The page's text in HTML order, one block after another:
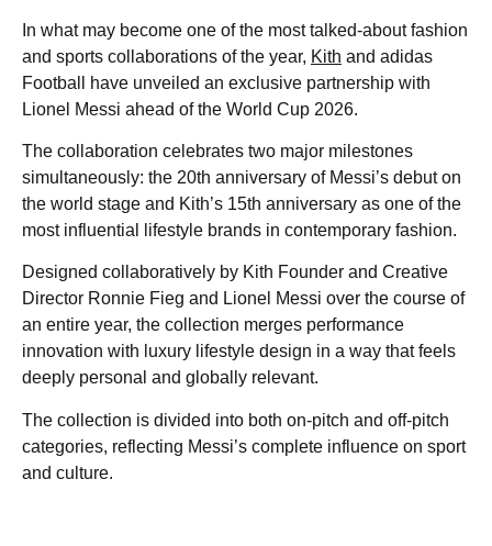
In what may become one of the most talked-about fashion
and sports collaborations of the year, Kith and adidas
Football have unveiled an exclusive partnership with
Lionel Messi ahead of the World Cup 2026.
The collaboration celebrates two major milestones
simultaneously: the 20th anniversary of Messi’s debut on
the world stage and Kith’s 15th anniversary as one of the
most influential lifestyle brands in contemporary fashion.
Designed collaboratively by Kith Founder and Creative
Director Ronnie Fieg and Lionel Messi over the course of
an entire year, the collection merges performance
innovation with luxury lifestyle design in a way that feels
deeply personal and globally relevant.
The collection is divided into both on-pitch and off-pitch
categories, reflecting Messi’s complete influence on sport
and culture.